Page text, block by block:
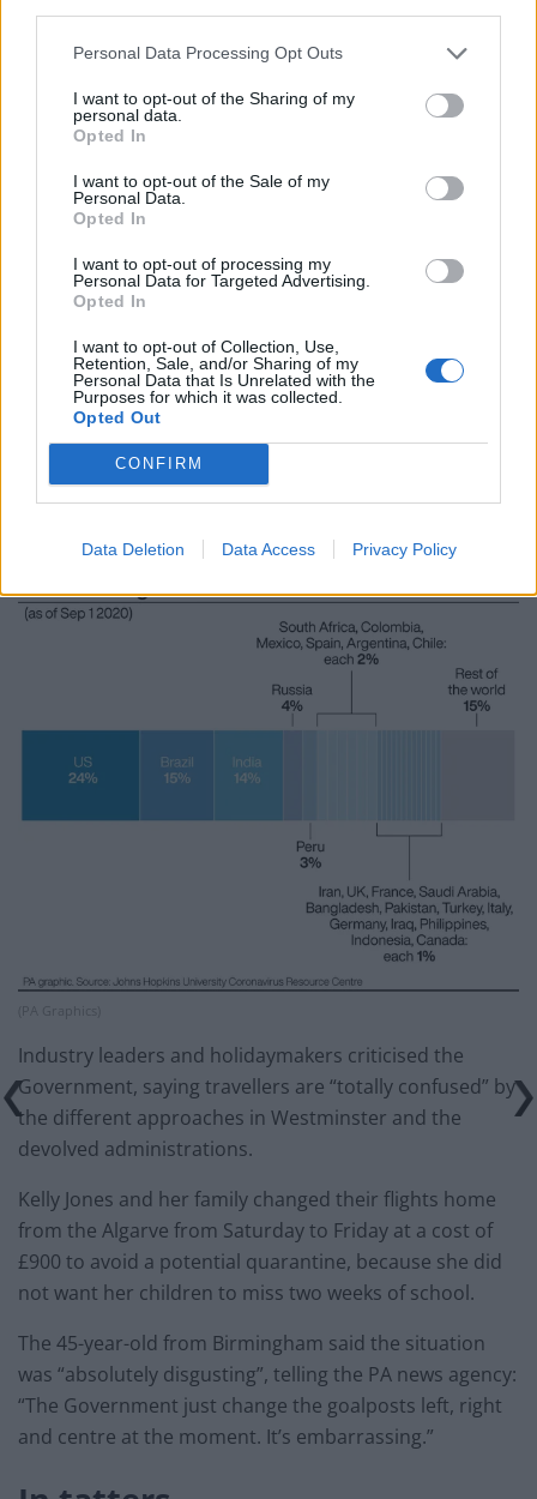
Personal Data Processing Opt Outs
I want to opt-out of the Sharing of my
personal data.
Opted In
I want to opt-out of the Sale of my
Personal Data.
Opted In
I want to opt-out of processing my
Personal Data for Targeted Advertising.
Opted In
I want to opt-out of Collection, Use,
Retention, Sale, and/or Sharing of my
Personal Data that Is Unrelated with the
Purposes for which it was collected.
Opted Out
CONFIRM
Data Deletion Data Access Privacy Policy
In Scotland, passengers arriving from Portugal will
have to quarantine from 4am on Saturday, as well as
those arriving from French Polynesia.
Scotland began requiring travellers from anywhere in
Greece to enter quarantine from Thursday.
There were 23 Covid-19 cases per 100,000 people in
Portugal in the seven days to Wednesday, up from 15.3
a week earlier.
A seven-day rate of 20 is the threshold above which the
UK Government has considered triggering quarantine
conditions.
(PA Graphics)
Industry leaders and holidaymakers criticised the
Government, saying travellers are “totally confused” by
the different approaches in Westminster and the
devolved administrations.
Kelly Jones and her family changed their flights home
from the Algarve from Saturday to Friday at a cost of
£900 to avoid a potential quarantine, because she did
not want her children to miss two weeks of school.
The 45-year-old from Birmingham said the situation
was “absolutely disgusting”, telling the PA news agency:
“The Government just change the goalposts left, right
and centre at the moment. It’s embarrassing.”